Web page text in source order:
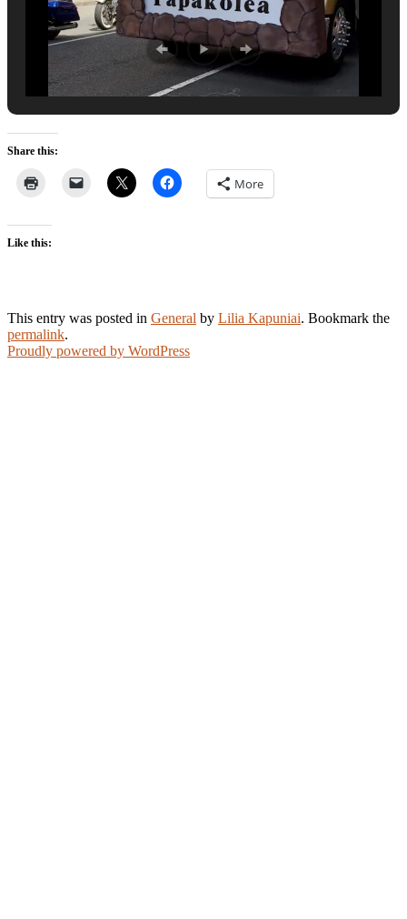
Share this:
More
Like this:
This entry was posted in General by Lilia Kapuniai. Bookmark the
permalink.
Proudly powered by WordPress